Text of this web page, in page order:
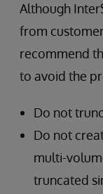
Although
from
recommend
to avoid the
Do not
Do not
multi-
truncated